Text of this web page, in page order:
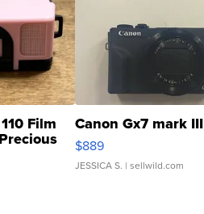
Film Canon Gx7 mark III
$889
JESSICA S. | sellwild.com